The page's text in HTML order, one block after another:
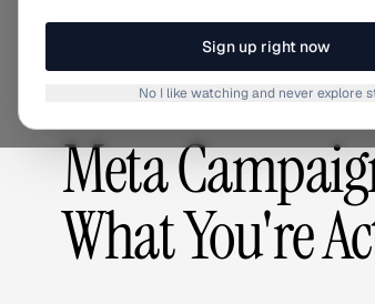
PLATFORMS & TOOLS,COMPETITIVE
Meta
What You're
Sign up right now
No I like watching and never explore